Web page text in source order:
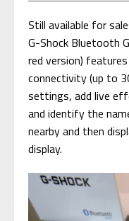
Still available for
G-Shock Bluetooth
red version)
connectivity (up to
settings, add live
and identify the
nearby and then
display.